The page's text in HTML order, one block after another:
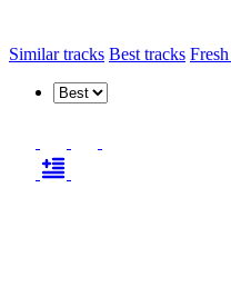
Similar tracks Best tracks